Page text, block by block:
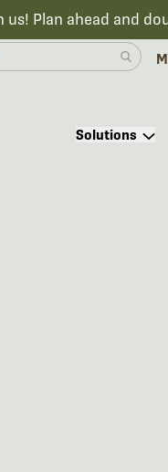
us! Plan ahead and
Solutions